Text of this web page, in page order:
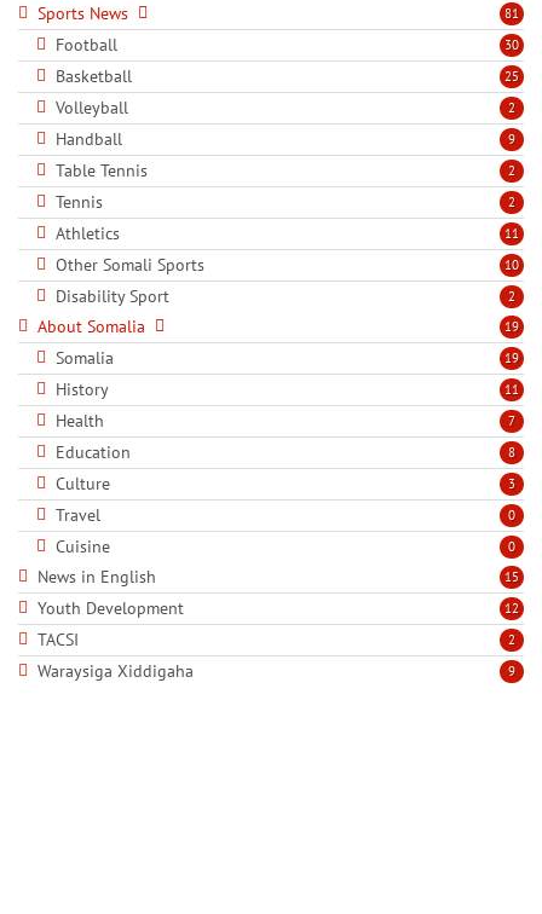
81
Sports News
30
Football
25
Basketball
2
Volleyball
9
Handball
2
Table Tennis
2
Tennis
11
Athletics
10
Other Somali Sports
2
Disability Sport
19
About Somalia
19
Somalia
11
History
7
Health
8
Education
3
Culture
0
Travel
0
Cuisine
15
News in English
12
Youth Development
2
TACSI
9
Waraysiga Xiddigaha